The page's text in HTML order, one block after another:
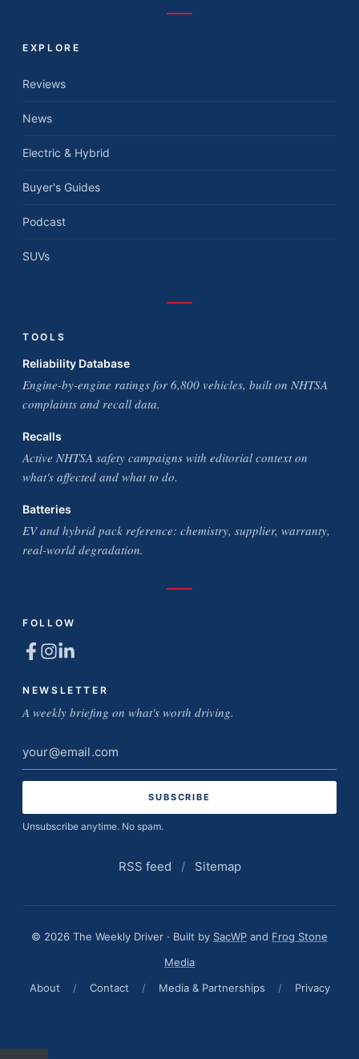
EXPLORE
Reviews
News
Electric & Hybrid
Buyer's Guides
Podcast
SUVs
TOOLS
Reliability Database
Engine-by-engine ratings for 6,800 vehicles, built on NHTSA
complaints and recall data.
Recalls
Active NHTSA safety campaigns with editorial context on
what's affected and what to do.
Batteries
EV and hybrid pack reference: chemistry, supplier, warranty,
real-world degradation.
FOLLOW
NEWSLETTER
A weekly briefing on what's worth driving.
Email
address
Unsubscribe anytime. No spam.
RSS feed / Sitemap
© 2026 The Weekly Driver · Built by SacWP and Frog Stone
Media
About
/ Contact / Media & Partnerships / Privacy